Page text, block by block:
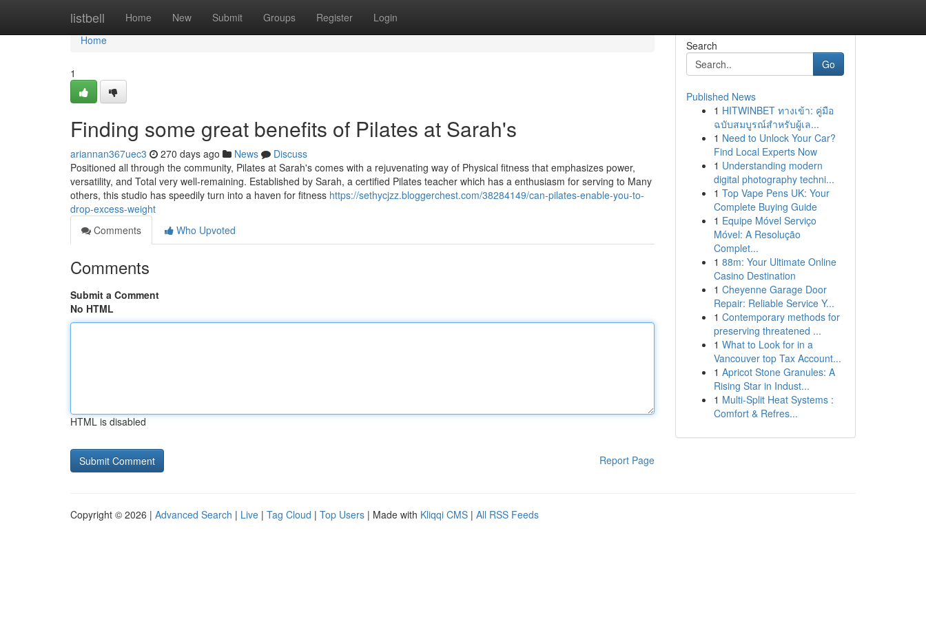
listbell Home New Submit Groups Register Login
Home
Home
1
Finding some great benefits of Pilates at Sarah's
ariannan367uec3 270 days ago News
Discuss
Positioned all through the community, Pilates at Sarah's comes with a rejuvenating way of Physical fitness that emphasizes power,
versatility, and Total very well-remaining. Established by Sarah, a certified Pilates teacher which has a enthusiasm for serving to Many
others, this studio has speedily turn into a haven for fitness https://sethycjzz.bloggerchest.com/38284149/can-pilates-enable-you-to-
drop-excess-weight
Comments
Who Upvoted
Comments
Submit a Comment
No HTML
HTML is disabled
Report Page
Search
Go
Published News
1 HITWINBET ทางเข้า: คู่มือ
ฉบับสมบูรณ์สำหรับผู้เล...
1 Need to Unlock Your Car?
Find Local Experts Now
1 Understanding modern
digital photography techni...
1 Top Vape Pens UK: Your
Complete Buying Guide
1 Equipe Móvel Serviço
Móvel: A Resolução
Complet...
1 88m: Your Ultimate Online
Casino Destination
1 Cheyenne Garage Door
Repair: Reliable Service Y...
1 Contemporary methods for
preserving threatened ...
1 What to Look for in a
Vancouver top Tax Account...
1 Apricot Stone Granules: A
Rising Star in Indust...
1 Multi-Split Heat Systems :
Comfort & Refres...
Copyright © 2026 | Advanced Search | Live | Tag Cloud | Top Users | Made with Kliqqi CMS | All RSS Feeds